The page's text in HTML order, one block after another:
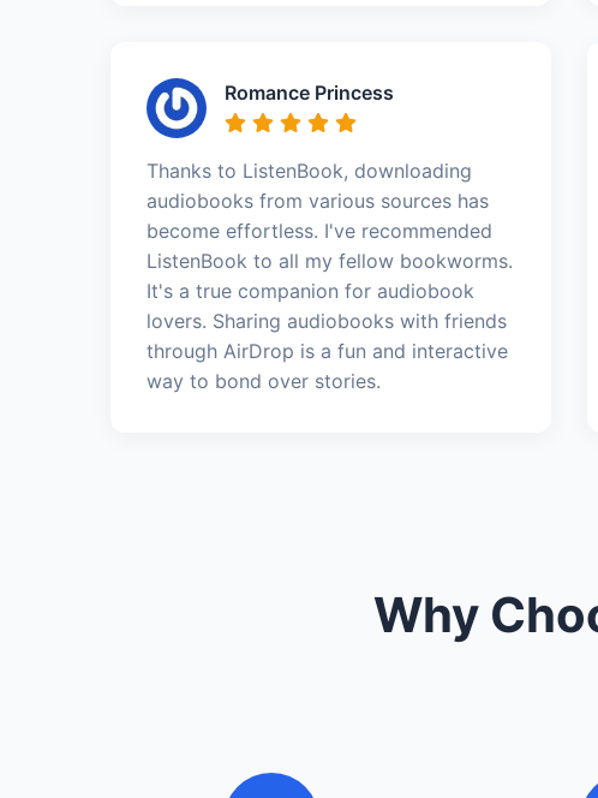
Romance Princess
Thanks to ListenBook, downloading
audiobooks from various sources has
become effortless. I've recommended
ListenBook to all my fellow bookworms.
It's a true companion for audiobook
lovers. Sharing audiobooks with friends
through AirDrop is a fun and interactive
way to bond over stories.
Why